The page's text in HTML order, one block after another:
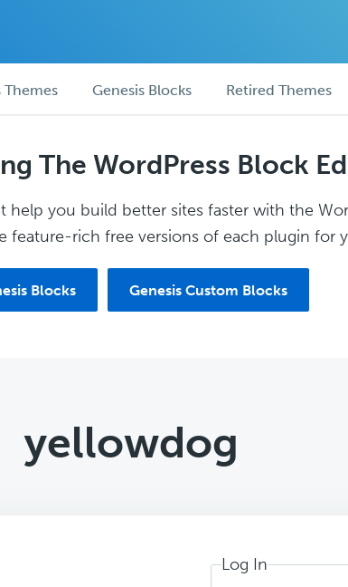
Themes Genesis Blocks Retired Themes
The WordPress Block
help you build better sites faster with the
feature-rich free versions of each plugin for
Blocks Genesis Custom Blocks
yellowdog
Log In